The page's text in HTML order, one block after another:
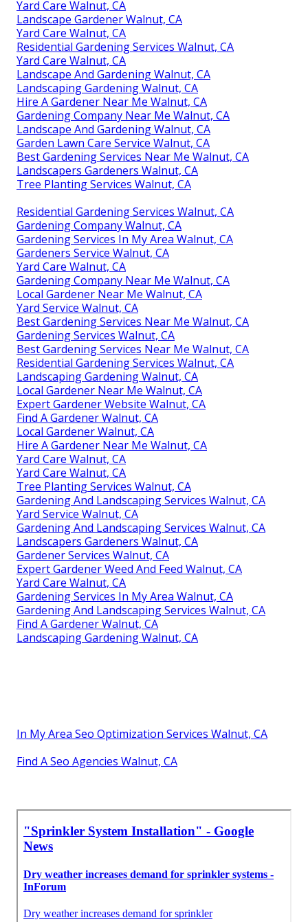
Yard Care Walnut, CA
Landscape Gardener Walnut, CA
Yard Care Walnut, CA
Residential Gardening Services Walnut, CA
Yard Care Walnut, CA
Landscape And Gardening Walnut, CA
Landscaping Gardening Walnut, CA
Hire A Gardener Near Me Walnut, CA
Gardening Company Near Me Walnut, CA
Landscape And Gardening Walnut, CA
Garden Lawn Care Service Walnut, CA
Best Gardening Services Near Me Walnut, CA
Landscapers Gardeners Walnut, CA
Tree Planting Services Walnut, CA
Residential Gardening Services Walnut, CA
Gardening Company Walnut, CA
Gardening Services In My Area Walnut, CA
Gardeners Service Walnut, CA
Yard Care Walnut, CA
Gardening Company Near Me Walnut, CA
Local Gardener Near Me Walnut, CA
Yard Service Walnut, CA
Best Gardening Services Near Me Walnut, CA
Gardening Services Walnut, CA
Best Gardening Services Near Me Walnut, CA
Residential Gardening Services Walnut, CA
Landscaping Gardening Walnut, CA
Local Gardener Near Me Walnut, CA
Expert Gardener Website Walnut, CA
Find A Gardener Walnut, CA
Local Gardener Walnut, CA
Hire A Gardener Near Me Walnut, CA
Yard Care Walnut, CA
Yard Care Walnut, CA
Tree Planting Services Walnut, CA
Gardening And Landscaping Services Walnut, CA
Yard Service Walnut, CA
Gardening And Landscaping Services Walnut, CA
Landscapers Gardeners Walnut, CA
Gardener Services Walnut, CA
Expert Gardener Weed And Feed Walnut, CA
Yard Care Walnut, CA
Gardening Services In My Area Walnut, CA
Gardening And Landscaping Services Walnut, CA
Find A Gardener Walnut, CA
Landscaping Gardening Walnut, CA
In My Area Seo Optimization Services Walnut, CA
Find A Seo Agencies Walnut, CA